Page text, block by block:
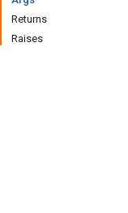
Returns
Raises